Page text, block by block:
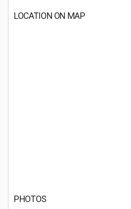
LOCATION ON MAP
PHOTOS